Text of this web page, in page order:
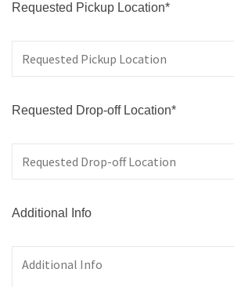
Requested Pickup Location*
Requested Drop-off Location*
Additional Info